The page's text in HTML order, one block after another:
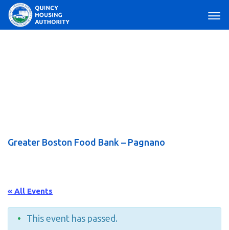
Main Navigation
Greater Boston Food Bank – Pagnano
« All Events
This event has passed.